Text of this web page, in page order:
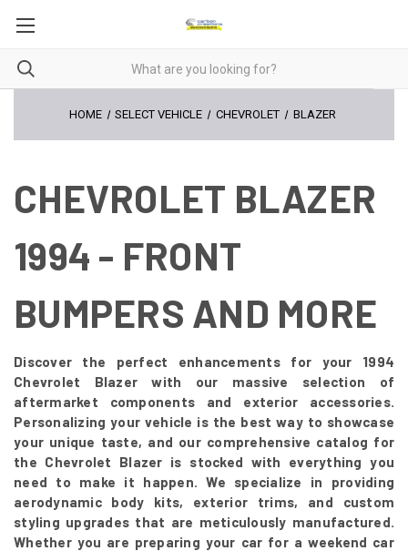
HOME SELECT VEHICLE CHEVROLET BLAZER
CHEVROLET BLAZER
1994 - FRONT
BUMPERS AND MORE
Discover the perfect enhancements for your 1994
Chevrolet Blazer with our massive selection of
aftermarket components and exterior accessories.
Personalizing your vehicle is the best way to showcase
your unique taste, and our comprehensive catalog for
the Chevrolet Blazer is stocked with everything you
need to make it happen. We specialize in providing
aerodynamic body kits, exterior trims, and custom
styling upgrades that are meticulously manufactured.
Whether you are preparing your car for a weekend car